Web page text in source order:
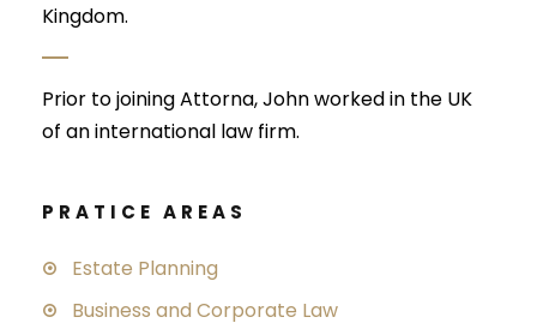
Kingdom.
Prior to joining Attorna, John worked in the UK
of an international law firm.
PRATICE AREAS
Estate Planning
Business and Corporate Law